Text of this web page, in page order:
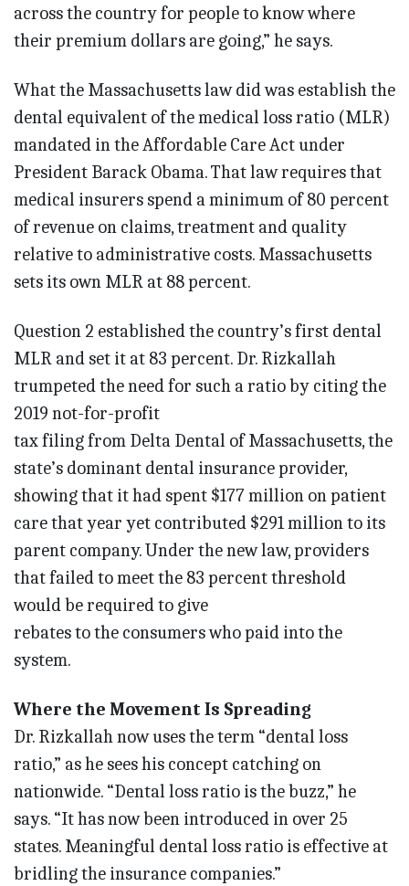
across the country for people to know where
their premium dollars are going,” he says.
What the Massachusetts law did was establish the
dental equivalent of the medical loss ratio (MLR)
mandated in the Affordable Care Act under
President Barack Obama. That law requires that
medical insurers spend a minimum of 80 percent
of revenue on claims, treatment and quality
relative to administrative costs. Massachusetts
sets its own MLR at 88 percent.
Question 2 established the country’s first dental
MLR and set it at 83 percent. Dr. Rizkallah
trumpeted the need for such a ratio by citing the
2019 not-for-profit
tax filing from Delta Dental of Massachusetts, the
state’s dominant dental insurance provider,
showing that it had spent $177 million on patient
care that year yet contributed $291 million to its
parent company. Under the new law, providers
that failed to meet the 83 percent threshold
would be required to give
rebates to the consumers who paid into the
system.
Where the Movement Is Spreading
Dr. Rizkallah now uses the term “dental loss
ratio,” as he sees his concept catching on
nationwide. “Dental loss ratio is the buzz,” he
says. “It has now been introduced in over 25
states. Meaningful dental loss ratio is effective at
bridling the insurance companies.”